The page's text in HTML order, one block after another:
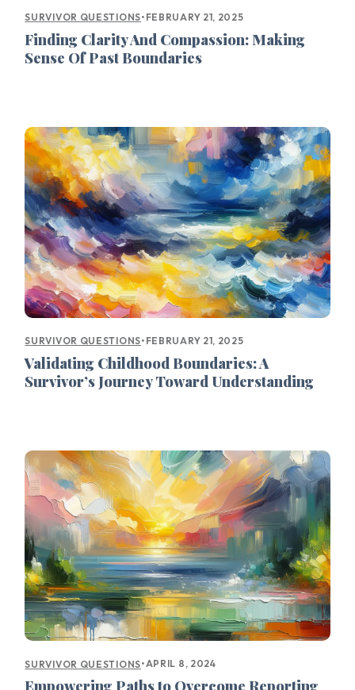
SURVIVOR QUESTIONS• FEBRUARY 21, 2025
Finding Clarity And Compassion: Making
Sense Of Past Boundaries
SURVIVOR QUESTIONS• FEBRUARY 21, 2025
Validating Childhood Boundaries: A
Survivor’s Journey Toward Understanding
SURVIVOR QUESTIONS•APRIL 8, 2024